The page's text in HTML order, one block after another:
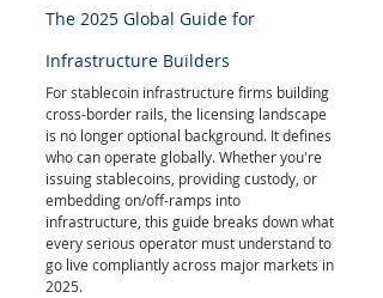
The 2025 Global Guide for
Infrastructure Builders
For stablecoin infrastructure firms building
cross-border rails, the licensing landscape
is no longer optional background. It defines
who can operate globally. Whether you're
issuing stablecoins, providing custody, or
embedding on/off-ramps into
infrastructure, this guide breaks down what
every serious operator must understand to
go live compliantly across major markets in
2025.